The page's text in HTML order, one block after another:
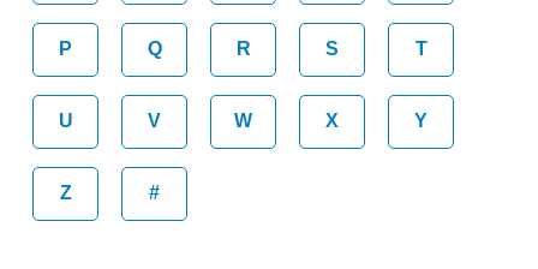
P Q R S T
U V W X Y
Z #